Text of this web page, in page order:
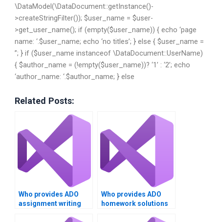
\DataModel(\DataDocument::getInstance()-
>createStringFilter()); $user_name = $user-
>get_user_name(); if (empty($user_name)) { echo ‘page
name: ‘.$user_name; echo ‘no titles’; } else { $user_name =
”; } if ($user_name instanceof \DataDocument::UserName)
{ $author_name = (!empty($user_name))? ‘1’ : ‘2’; echo
‘author_name: ‘.$author_name; } else
Related Posts:
Who provides ADO
assignment writing
Who provides ADO
homework solutions